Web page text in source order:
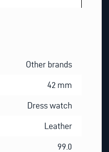
Other brands
42 mm
Dress watch
Leather
99.0